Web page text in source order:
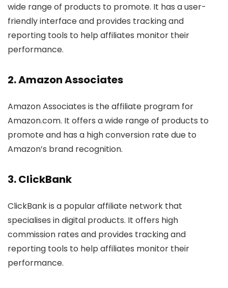
wide range of products to promote. It has a user-
friendly interface and provides tracking and
reporting tools to help affiliates monitor their
performance.
2.Amazon Associates
Amazon Associates is the affiliate program for
Amazon.com. It offers a wide range of products to
promote and has a high conversion rate due to
Amazon’s brand recognition.
3.ClickBank
ClickBank is a popular affiliate network that
specialises in digital products. It offers high
commission rates and provides tracking and
reporting tools to help affiliates monitor their
performance.